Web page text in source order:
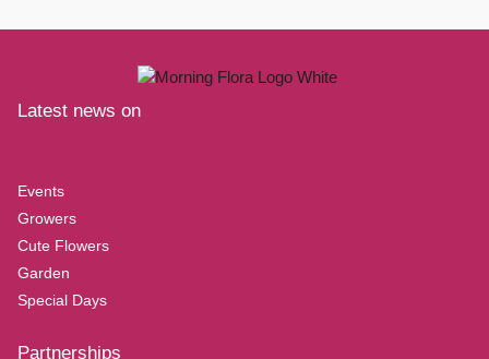
Latest news on
Events
Growers
Cute Flowers
Garden
Special Days
Partnerships